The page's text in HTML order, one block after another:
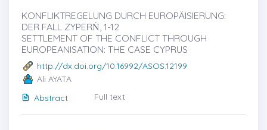
KONFLIKTREGELUNG DURCH EUROPÄISIERUNG:
DER FALL ZYPERṄ, 1-12
SETTLEMENT OF THE CONFLICT THROUGH
EUROPEANISATION: THE CASE CYPRUS
http://dx.doi.org/10.16992/ASOS.12199
Ali AYATA
Abstract
Full text